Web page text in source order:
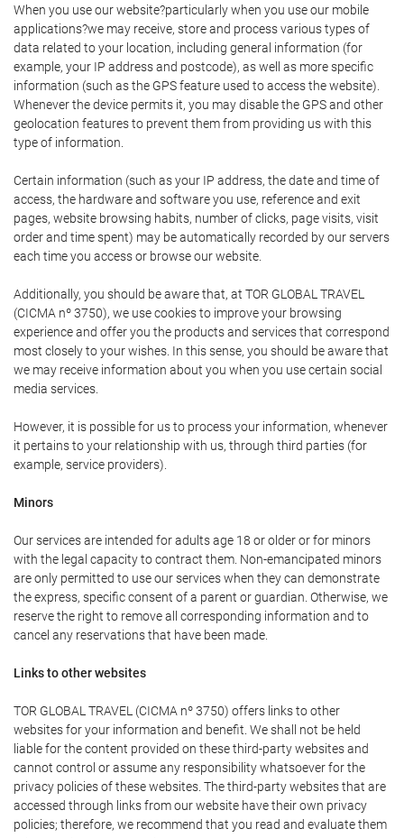
When you use our website?particularly when you use our mobile
applications?we may receive, store and process various types of
data related to your location, including general information (for
example, your IP address and postcode), as well as more specific
information (such as the GPS feature used to access the website).
Whenever the device permits it, you may disable the GPS and other
geolocation features to prevent them from providing us with this
type of information.
Certain information (such as your IP address, the date and time of
access, the hardware and software you use, reference and exit
pages, website browsing habits, number of clicks, page visits, visit
order and time spent) may be automatically recorded by our servers
each time you access or browse our website.
Additionally, you should be aware that, at TOR GLOBAL TRAVEL
(CICMA nº 3750), we use cookies to improve your browsing
experience and offer you the products and services that correspond
most closely to your wishes. In this sense, you should be aware that
we may receive information about you when you use certain social
media services.
However, it is possible for us to process your information, whenever
it pertains to your relationship with us, through third parties (for
example, service providers).
Minors
Our services are intended for adults age 18 or older or for minors
with the legal capacity to contract them. Non-emancipated minors
are only permitted to use our services when they can demonstrate
the express, specific consent of a parent or guardian. Otherwise, we
reserve the right to remove all corresponding information and to
cancel any reservations that have been made.
Links to other websites
TOR GLOBAL TRAVEL (CICMA nº 3750) offers links to other
websites for your information and benefit. We shall not be held
liable for the content provided on these third-party websites and
cannot control or assume any responsibility whatsoever for the
privacy policies of these websites. The third-party websites that are
accessed through links from our website have their own privacy
policies; therefore, we recommend that you read and evaluate them